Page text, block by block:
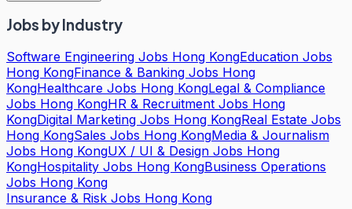
Jobs by Industry
Software Engineering Jobs Hong KongEducation Jobs
Hong KongFinance & Banking Jobs Hong
KongHealthcare Jobs Hong KongLegal & Compliance
Jobs Hong KongHR & Recruitment Jobs Hong
KongDigital Marketing Jobs Hong KongReal Estate Jobs
Hong KongSales Jobs Hong KongMedia & Journalism
Jobs Hong KongUX / UI & Design Jobs Hong
KongHospitality Jobs Hong KongBusiness Operations
Jobs Hong Kong
Insurance & Risk Jobs Hong Kong